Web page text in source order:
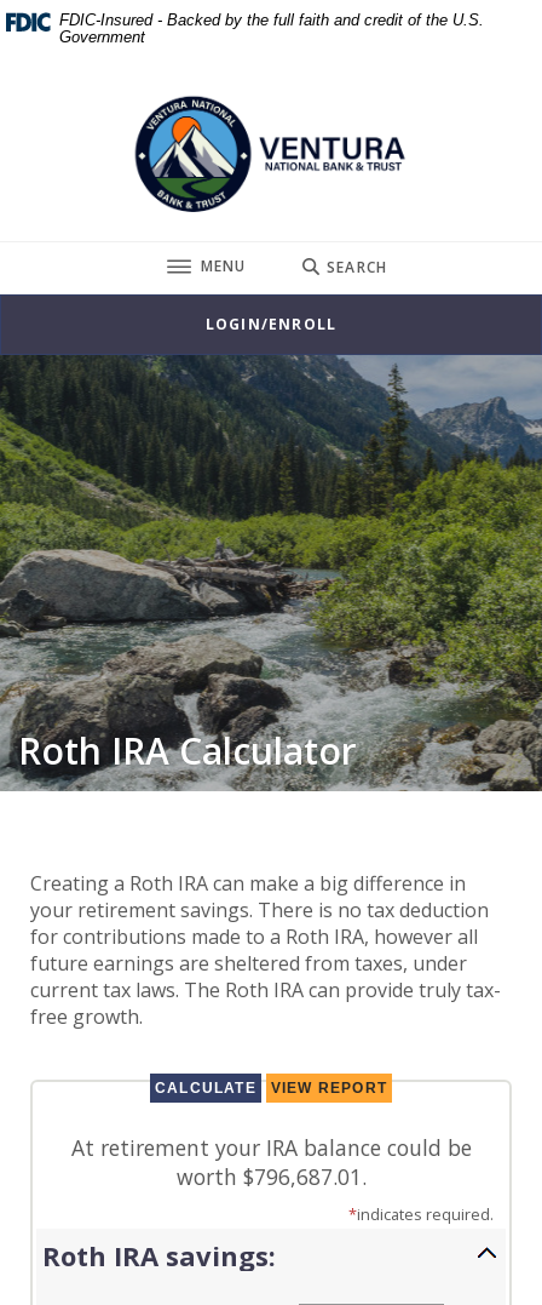
Home
Download
Acrobat
FDIC-Insured - Backed by the full faith and credit of the U.S.
Government
Ventura National Bank & Trust
TOGGLE
MENU SEARCH
LOGIN/ENROLL
Roth IRA Calculator
Creating a Roth IRA can make a big difference in
your retirement savings. There is no tax deduction
for contributions made to a Roth IRA, however all
future earnings are sheltered from taxes, under
current tax laws. The Roth IRA can provide truly tax-
free growth.
At retirement your IRA balance could be
worth $796,687.01.
*indicates required.
Roth IRA savings: